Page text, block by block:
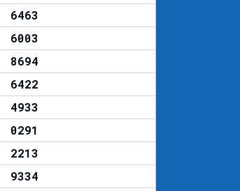
6463
6003
8694
6422
4933
0291
2213
9334